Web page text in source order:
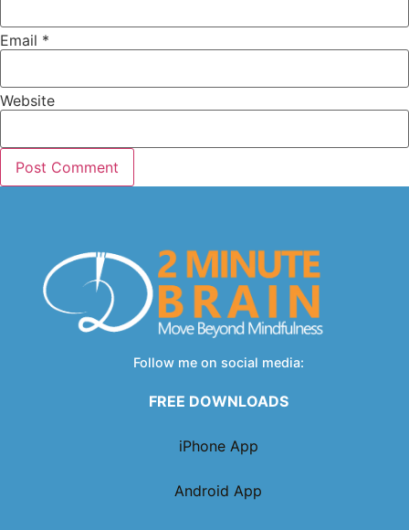
Email *
Website
Follow me on social media:
FREE DOWNLOADS
iPhone App
Android App